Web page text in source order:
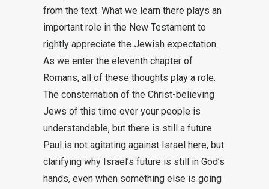
from the text. What we learn there plays an
important role in the New Testament to
rightly appreciate the Jewish expectation.
As we enter the eleventh chapter of
Romans, all of these thoughts play a role.
The consternation of the Christ-believing
Jews of this time over your people is
understandable, but there is still a future.
Paul is not agitating against Israel here, but
clarifying why Israel’s future is still in God’s
hands, even when something else is going